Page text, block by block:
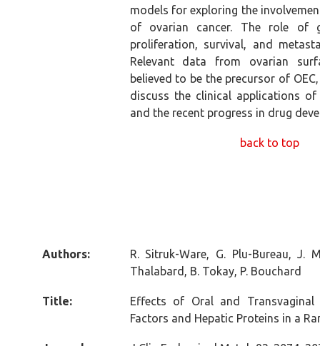
models for exploring the
of ovarian cancer. The role of
proliferation, survival, and
Relevant data from ovarian
believed to be the precursor of
discuss the clinical applications
and the recent progress in drug
back to top
Authors:
R. Sitruk-Ware, G. Plu-Bureau, J.
Thalabard, B. Tokay, P. Bouchard
Title:
Effects of Oral and
Factors and Hepatic Proteins in a